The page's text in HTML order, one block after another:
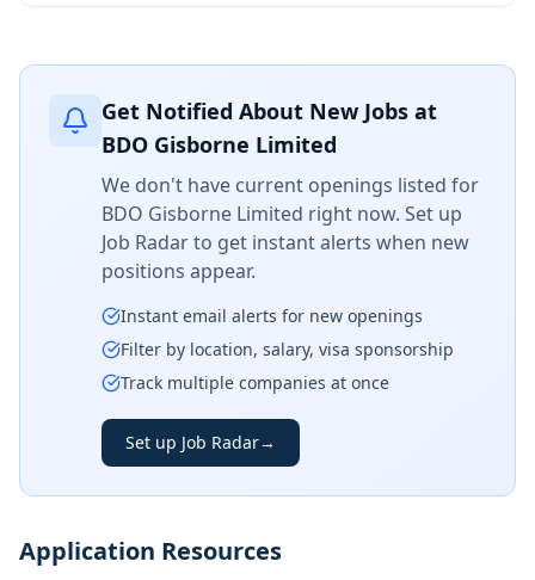
Get Notified About New Jobs at
BDO Gisborne Limited
We don't have current openings listed for
BDO Gisborne Limited right now. Set up
Job Radar to get instant alerts when new
positions appear.
Instant email alerts for new openings
Filter by location, salary, visa sponsorship
Track multiple companies at once
Set up Job Radar→
Application Resources